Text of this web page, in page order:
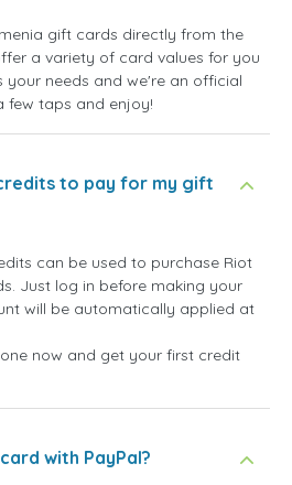
gift cards directly from the
a variety of card values for you
needs and we're an official
few taps and enjoy!
to pay for my gift
can be used to purchase Riot
Just log in before making your
will be automatically applied at
now and get your first credit
with PayPal?